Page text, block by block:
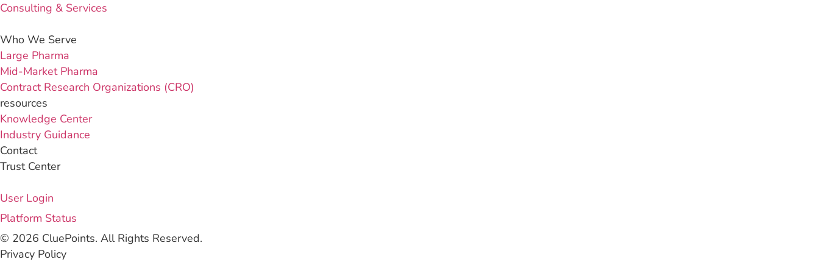
Consulting & Services
Who We Serve
Large Pharma
Mid-Market Pharma
Contract Research Organizations (CRO)
resources
Knowledge Center
Industry Guidance
Contact
Trust Center
User Login
Platform Status
© 2026 CluePoints. All Rights Reserved.
Privacy Policy